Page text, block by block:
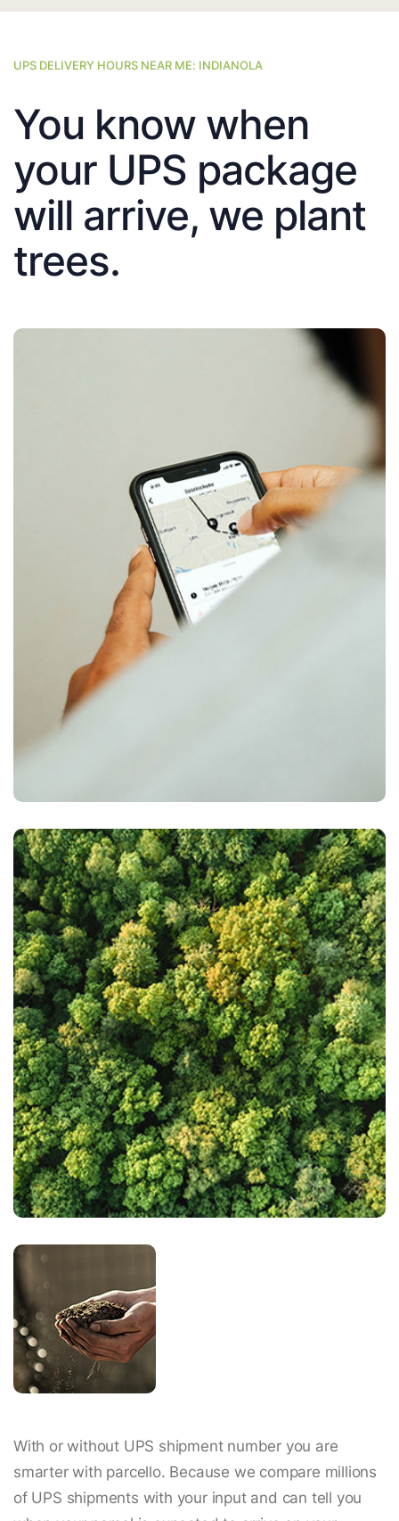
UPS DELIVERY HOURS NEAR ME: INDIANOLA
You know when
your UPS package
will arrive, we plant
trees.
With or without UPS shipment number you are
smarter with parcello. Because we compare millions
of UPS shipments with your input and can tell you